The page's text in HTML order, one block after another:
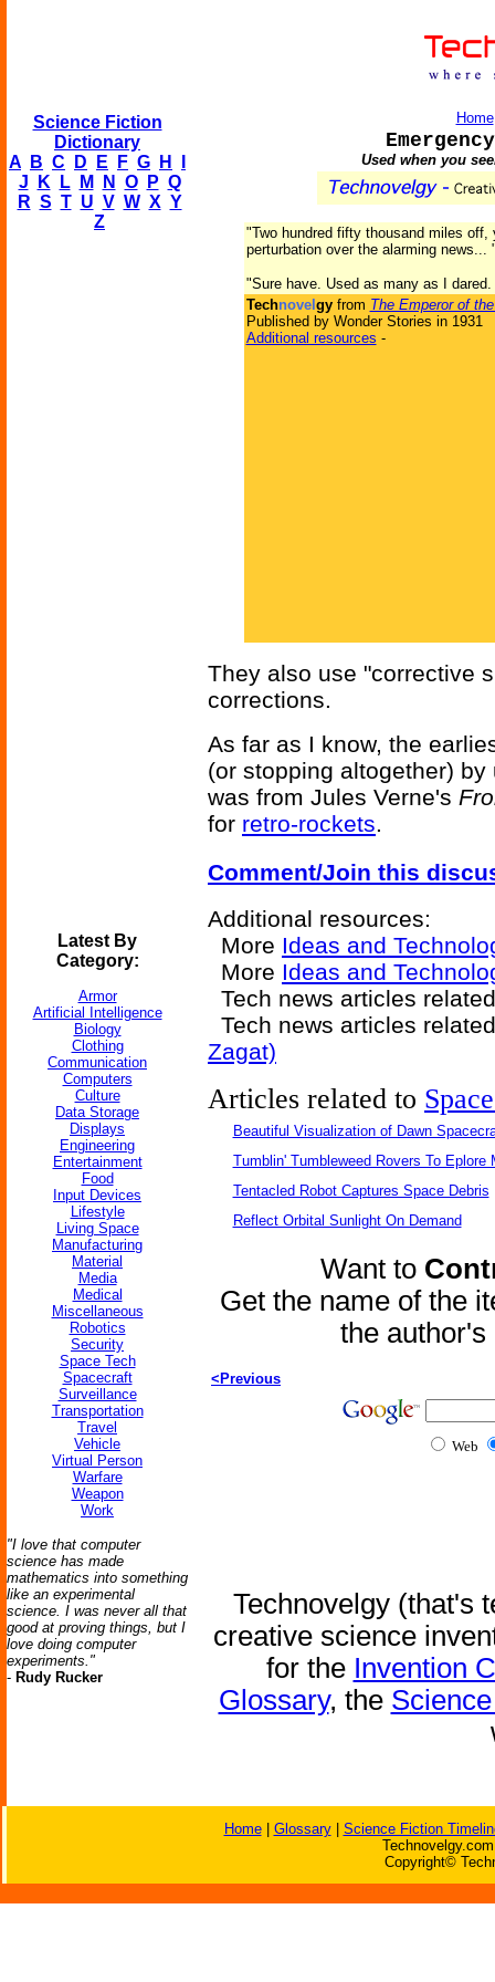
Science Fiction
Dictionary
A
B C D E F G H
J
K L M N O P Q
R S T U V W X Y
Z
Latest By
Category:
Armor
Artificial Intelligence
Biology
Clothing
Communication
Computers
Culture
Data Storage
Displays
Engineering
Entertainment
Food
Input Devices
Lifestyle
Living Space
Manufacturing
Material
Media
Medical
Miscellaneous
Robotics
Security
Space Tech
Spacecraft
Surveillance
Transportation
Travel
Vehicle
Virtual Person
Warfare
Weapon
Work
"I love that computer
science has made
mathematics into something
like an experimental
science. I was never all that
good at proving things, but I
love doing computer
experiments."
- Rudy Rucker
Home
Used when you
"Two hundred fifty thousand miles
perturbation over the alarming
"Sure have. Used as many as I
Technovel gyfrom The Emperor of
Published by Wonder Stories in 1931
Additional resources -
They also use "corrective
corrections.
As far as I know, the
(or stopping altogether)
was from Jules Verne's
for retro-rockets.
Comment/Join this
Additional resources:
More Ideas and
More Ideas and
Tech news articles
Tech news articles
Zagat)
Articles related to
Beautiful Visualization of Dawn
Tumblin' Tumbleweed Rovers To Eplore
Tentacled Robot Captures Space Debris
Reflect Orbital Sunlight On Demand
Want to
Get the name of the
the
<Previous
Web
Technovelgy (that's
creative science
for the Invention
Glossary, the
Home| Glossary| Science Fiction
Copyright©